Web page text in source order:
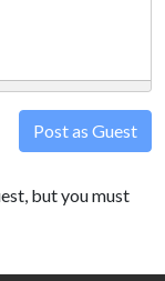
Post as Guest
but you must